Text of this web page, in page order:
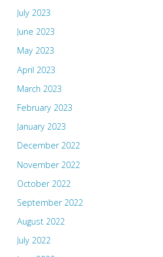
July 2023
June 2023
May 2023
April 2023
March 2023
February 2023
January 2023
December 2022
November 2022
October 2022
September 2022
August 2022
July 2022